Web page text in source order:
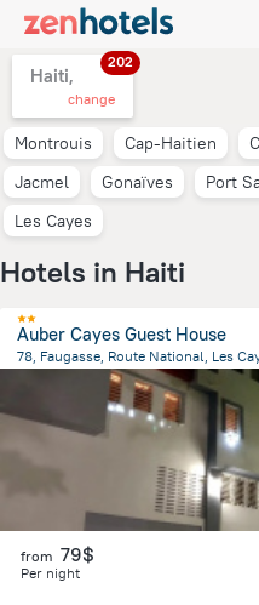
Haiti,
202
change
Montrouis Cap-Haitien
Jacmel
Gonaïves Port
Les Cayes
Hotels in Haiti
Auber Cayes Guest House
78, Faugasse, Route National, Les
from the center ofHaiti
from 79$
Per night